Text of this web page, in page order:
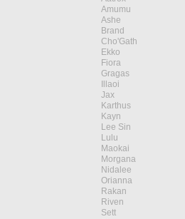
Amumu
Ashe
Brand
Cho'Gath
Ekko
Fiora
Gragas
Illaoi
Jax
Karthus
Kayn
Lee Sin
Lulu
Maokai
Morgana
Nidalee
Orianna
Rakan
Riven
Sett